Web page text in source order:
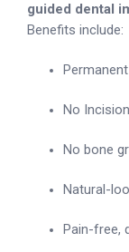
guided dental
Benefits include:
No
No bone
Natural-
Pain-free,